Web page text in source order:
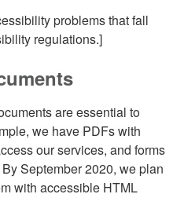
problems that fall
regulations.]
are essential to
we have PDFs with
our services, and forms
September 2020, we plan
with accessible HTML